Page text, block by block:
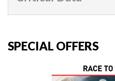
SPECIAL OFFERS